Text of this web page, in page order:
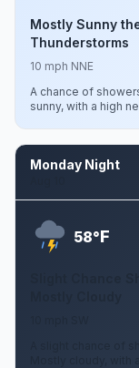
Mostly Sunny
Thunderstorms
10 mph NNE
A chance of
sunny, with a high
Monday Night
58°F
Slight Chance
A slight chance of